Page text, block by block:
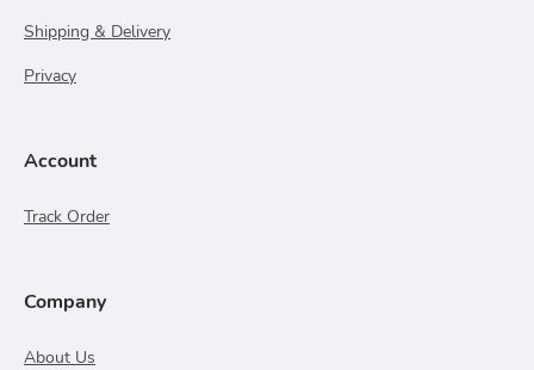
Shipping & Delivery
Privacy
Account
Track Order
Company
About Us